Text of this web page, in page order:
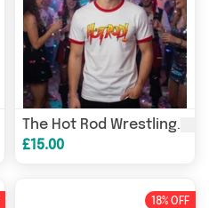
The Hot Rod Wrestling
£15.00
18% OFF